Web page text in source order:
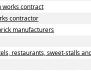
works contract
contractor
manufacturers
restaurants, sweet-stalls